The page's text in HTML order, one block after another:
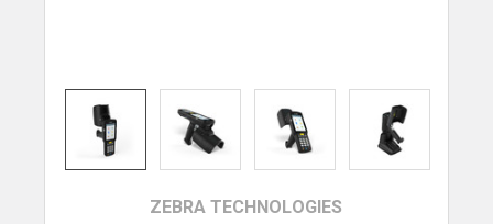
ZEBRA TECHNOLOGIES